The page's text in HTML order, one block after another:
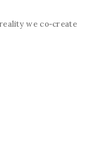
we co-create